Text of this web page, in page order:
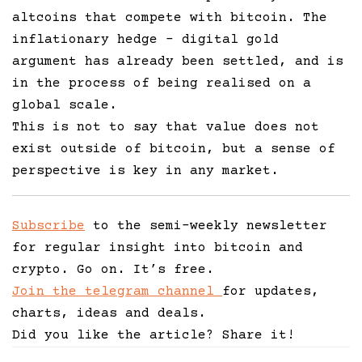
altcoins that compete with bitcoin. The
inflationary hedge – digital gold
argument has already been settled, and is
in the process of being realised on a
global scale.
This is not to say that value does not
exist outside of bitcoin, but a sense of
perspective is key in any market.
Subscribe to the semi-weekly newsletter
for regular insight into bitcoin and
crypto. Go on. It’s free.
Join the telegram channel for updates,
charts, ideas and deals.
Did you like the article? Share it!